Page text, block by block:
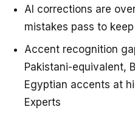
AI corrections are
mistakes pass to
Accent recognition
Pakistani-equivalent,
Egyptian accents at
Experts